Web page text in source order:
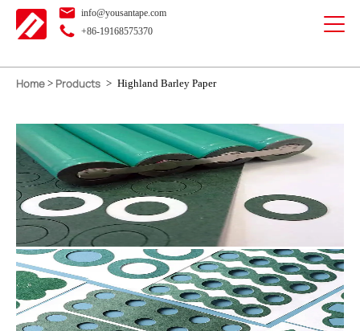
info@yousantape.com
+86-19168575370
Home > Products > Highland Barley Paper